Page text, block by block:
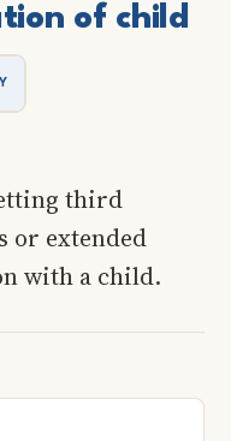
of child
third
or extended
with a child.